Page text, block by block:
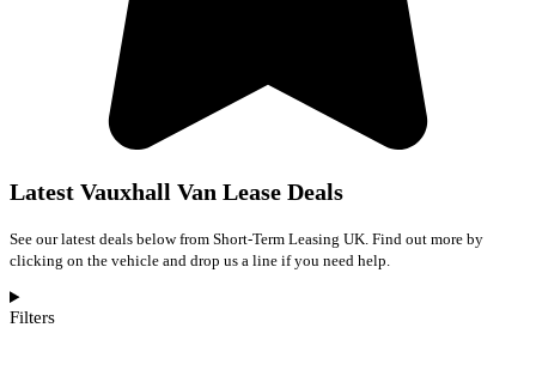
Latest Vauxhall Van Lease Deals
See our latest deals below from Short-Term Leasing UK. Find out more by
clicking on the vehicle and drop us a line if you need help.
Filters